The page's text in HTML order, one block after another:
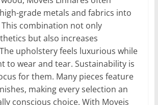
grade metals and fabrics into
combination not only
but also increases
upholstery feels luxurious while
to wear and tear. Sustainability is
for them. Many pieces feature
making every selection an
conscious choice. With Moveis